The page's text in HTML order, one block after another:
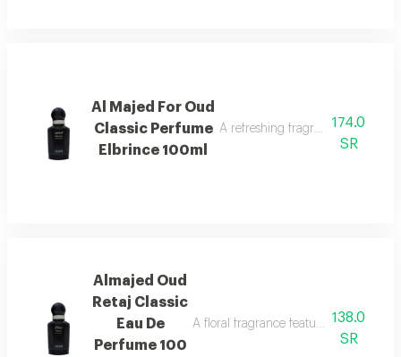
Al Majed For Oud
Classic Perfume
Elbrince 100ml
A refreshing fragrance174.0
SR
Almajed Oud
Retaj Classic
Eau De
Perfume 100
A floral fragrance featuring french
138.0
SR